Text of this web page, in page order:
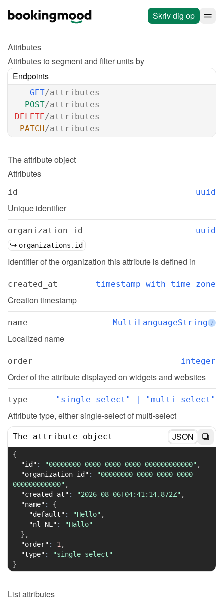
Skriv dig op
Attributes
Attributes to segment and filter units by
Endpoints
GET/attributes
POST/attributes
DELETE/attributes
PATCH/attributes
The attribute object
Attributes
id uuid
Unique identifier
organization_id uuid
organizations.id
Identifier of the organization this attribute is defined in
created_at timestamp with time zone
Creation timestamp
name MultiLanguageString i
Localized name
order integer
Order of the attribute displayed on widgets and websites
type "single-select" | "multi-select"
Attribute type, either single-select of multi-select
The attribute object JSON
{
"id" : "00000000-0000-0000-0000-000000000000" ,
"organization_id" :
"00000000-0000-0000-0000-
000000000000" ,
"created_at" : "2026-08-06T04:41:14.872Z" ,
"name" :
{
"default" : "Hello" ,
"nl-NL" :
"Hallo"
} ,
"order" : 1 ,
"type" :
"single-select"
}
Listattributes